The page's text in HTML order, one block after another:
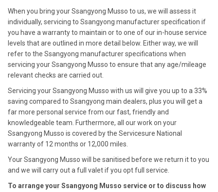
When you bring your Ssangyong Musso to us, we will assess it
individually, servicing to Ssangyong manufacturer specification if
you have a warranty to maintain or to one of our in-house service
levels that are outlined in more detail below. Either way, we will
refer to the Ssangyong manufacturer specifications when
servicing your Ssangyong Musso to ensure that any age/mileage
relevant checks are carried out.
Servicing your Ssangyong Musso with us will give you up to a 33%
saving compared to Ssangyong main dealers, plus you will get a
far more personal service from our fast, friendly and
knowledgeable team. Furthermore, all our work on your
Ssangyong Musso is covered by the Servicesure National
warranty of 12 months or 12,000 miles.
Your Ssangyong Musso will be sanitised before we return it to you
and we will carry out a full valet if you opt full service.
To arrange your Ssangyong Musso service or to discuss how